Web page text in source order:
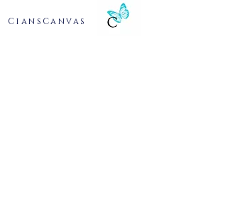
CiansCanvas